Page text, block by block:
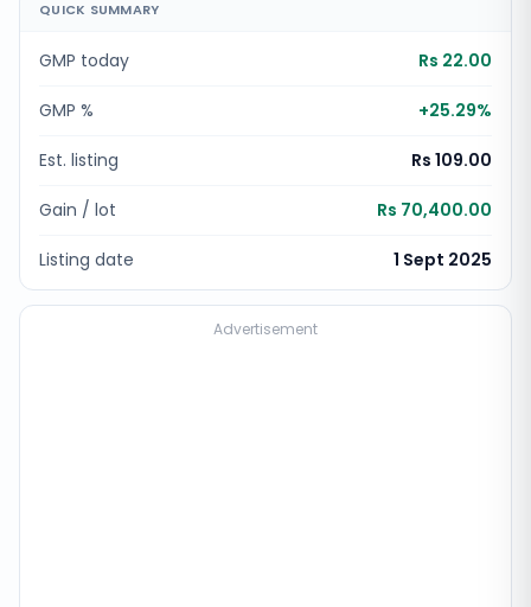
QUICK SUMMARY
GMP today Rs 22.00
GMP % +25.29%
Est. listing Rs 109.00
Gain / lot Rs 70,400.00
Listing date 1 Sept 2025
Advertisement